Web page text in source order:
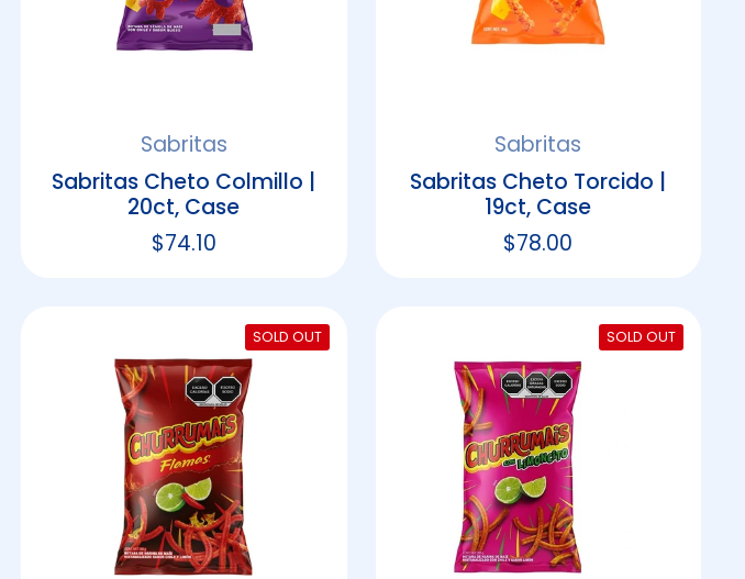
Sabritas
Sabritas Cheto Colmillo |
20ct, Case
Regular price
$74.10
Sabritas
Sabritas Cheto Torcido |
19ct, Case
Regular price
$78.00
SOLD OUT SOLD OUT